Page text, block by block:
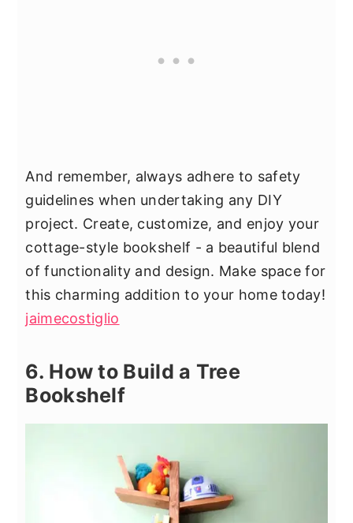
And remember, always adhere to safety
guidelines when undertaking any DIY
project. Create, customize, and enjoy your
cottage-style bookshelf - a beautiful blend
of functionality and design. Make space for
this charming addition to your home today!
jaimecostiglio
6. How to Build a Tree
Bookshelf